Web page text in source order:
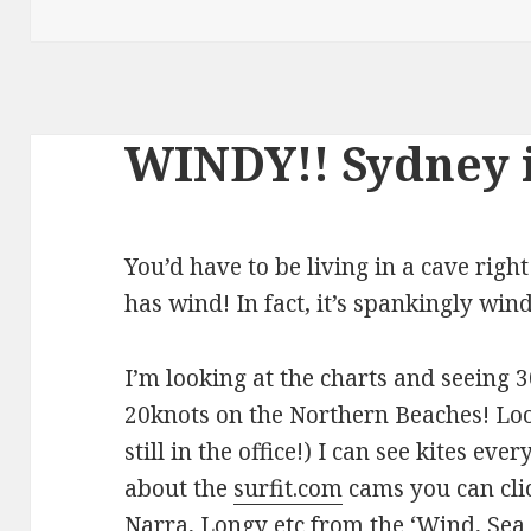
WINDY!!
You’d have to be living in a cave
has wind! In fact, it’s spankingly
I’m looking at the charts and seeing
20knots on the Northern Beaches!
still in the office!) I can see kites
about the surfit.com cams you can